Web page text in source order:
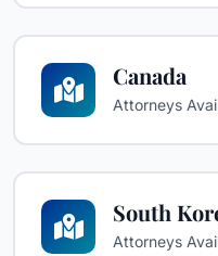
Canada
Attorneys
South
Attorneys